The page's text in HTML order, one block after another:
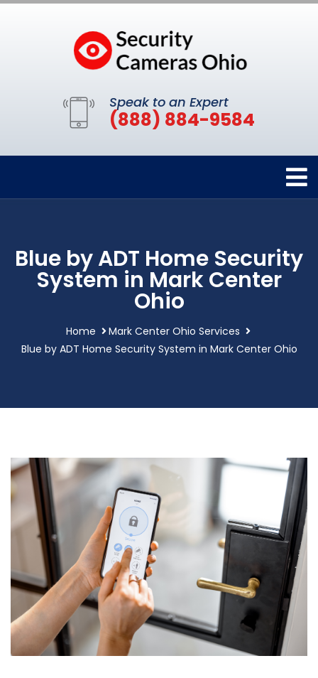
Speak to an Expert
(888) 884-9584
Blue by ADT Home Security
System in Mark Center
Ohio
Home
Mark Center Ohio Services
Blue by ADT Home Security System in Mark Center Ohio